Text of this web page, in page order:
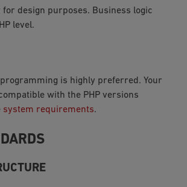
for design purposes. Business logic
level.
is highly preferred. Your
with the PHP versions
system requirements.